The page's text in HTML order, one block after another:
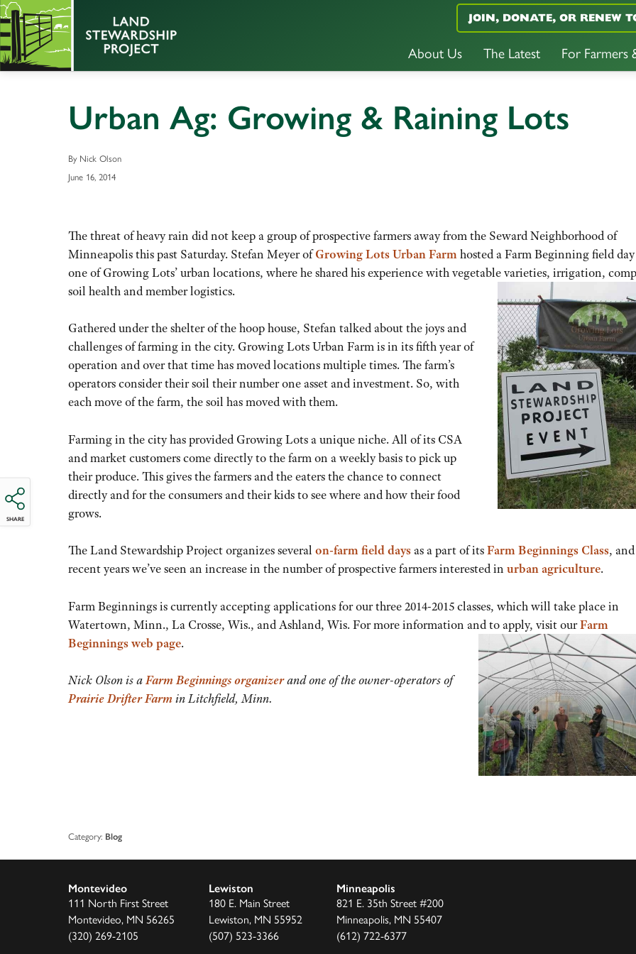
About Us The Latest For Farmers
JOIN, DONATE, OR RENEW
Urban Ag: Growing & Raining Lots
By Nick Olson
June 16, 2014
SHARE
The threat of heavy rain did not keep a group of prospective farmers away from the Seward Neighborhood of
Minneapolis this past Saturday. Stefan Meyer ofGrowing Lots Urban Farmhosted a Farm Beginning field
one of Growing Lots’ urban locations, where he shared his experience with vegetable varieties, irrigation,
soil health and member logistics.
Gathered under the shelter of the hoop house, Stefan talked about the joys and
challenges of farming in the city. Growing Lots Urban Farm is in its fifth year of
operation and over that time has moved locations multiple times. The farm’s
operators consider their soil their number one asset and investment. So, with
each move of the farm, the soil has moved with them.
Farming in the city has provided Growing Lots a unique niche. All of its CSA
and market customers come directly to the farm on a weekly basis to pick up
their produce. This gives the farmers and the eaters the chance to connect
directly and for the consumers and their kids to see where and how their food
grows.
The Land Stewardship Project organizes several on-farm field daysas a part of itsFarm Beginnings Class,
recent years we’ve seen an increase in the number of prospective farmers interested in urban agriculture.
Farm Beginnings is currently accepting applications for our three 2014-2015 classes, which will take place in
Watertown, Minn., La Crosse, Wis., and Ashland, Wis. For more information and to apply, visit ourFarm
Beginnings web page.
Nick Olson is aFarm Beginnings organizerand one of the owner-operators of
Prairie Drifter Farmin Litchfield, Minn.
Category: Blog
Montevideo
111 North First Street
Montevideo, MN 56265
(320) 269-2105
Lewiston
180 E. Main Street
Lewiston, MN 55952
(507) 523-3366
Minneapolis
821 E. 35th Street #200
Minneapolis, MN 55407
(612) 722-6377